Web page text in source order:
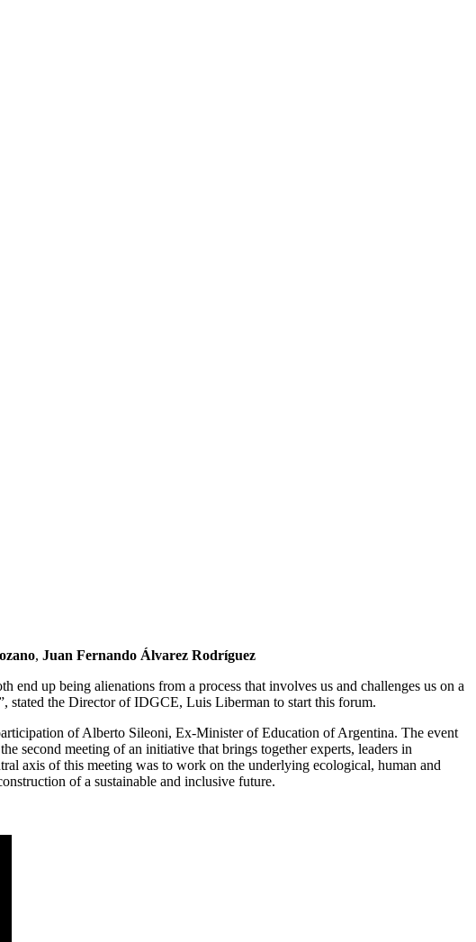
, Juan Fernando Álvarez Rodríguez
up being alienations from a process that involves us and challenges us on a
stated the Director of IDGCE, Luis Liberman to start this forum.
of Alberto Sileoni, Ex-Minister of Education of Argentina. The event
second meeting of an initiative that brings together experts, leaders in
axis of this meeting was to work on the underlying ecological, human and
of a sustainable and inclusive future.